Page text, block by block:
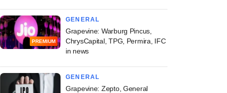
PREMIUM
GENERAL
Grapevine: Warburg Pincus,
ChrysCapital, TPG, Permira, IFC
in news
GENERAL
Grapevine: Zepto, General